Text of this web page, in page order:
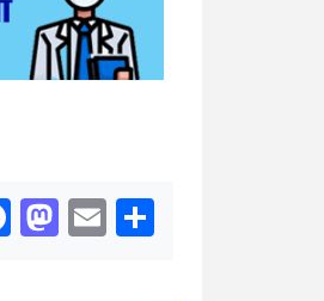
Facebook
Mastodon
Email